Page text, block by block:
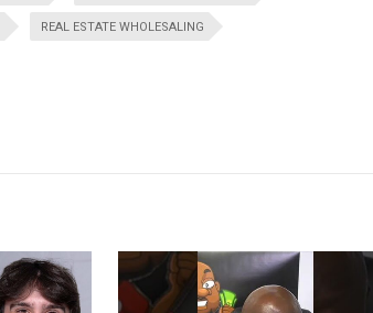
REAL ESTATE WHOLESALING